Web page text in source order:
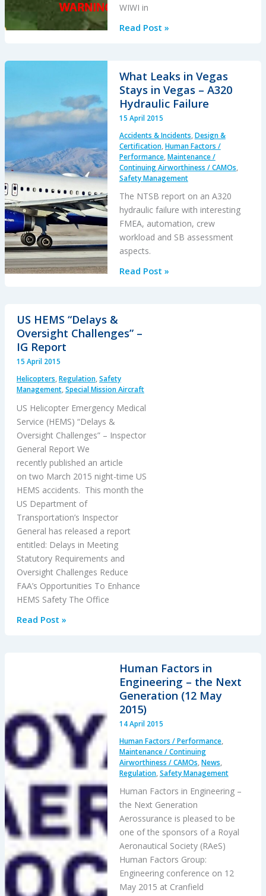
WIWI in
UK
Review
IFR
Ops
Outside
Controlled
Airspace
Read Post »
What Leaks in Vegas
Stays in Vegas – A320
Hydraulic Failure
15 April 2015
Accidents & Incidents,Design &
Certification,Human Factors /
Performance,Maintenance /
Continuing Airworthiness / CAMOs,
Safety Management
The NTSB report on an A320
hydraulic failure with interesting
FMEA, automation, crew
workload and SB assessment
aspects.
What
Stays
A320
Failure
Read Post »
US HEMS “Delays &
Oversight Challenges” –
IG Report
15 April 2015
Helicopters,Regulation,Safety
Management,Special Mission Aircraft
US Helicopter Emergency Medical
Service (HEMS) “Delays &
Oversight Challenges” – Inspector
General Report We
recently published an article
on two March 2015 night-time US
HEMS accidents. This month the
US Department of
Transportation’s Inspector
General has released a report
entitled: Delays in Meeting
Statutory Requirements and
Oversight Challenges Reduce
FAA’s Opportunities To Enhance
HEMS Safety The Office
US
IG
Report
Read Post »
Human Factors in
Engineering – the Next
Generation (12 May
2015)
14 April 2015
Human Factors / Performance,
Maintenance / Continuing
Airworthiness / CAMOs,News,
Regulation,Safety Management
Human Factors in Engineering –
the Next Generation
Aerossurance is pleased to be
one of the sponsors of a Royal
Aeronautical Society (RAeS)
Human Factors Group:
Engineering conference on 12
May 2015 at Cranfield